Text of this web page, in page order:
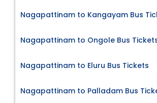
Nagapattinam to Kangayam Bus
Nagapattinam to Ongole Bus
Nagapattinam to Eluru Bus Tickets
Nagapattinam to Palladam Bus